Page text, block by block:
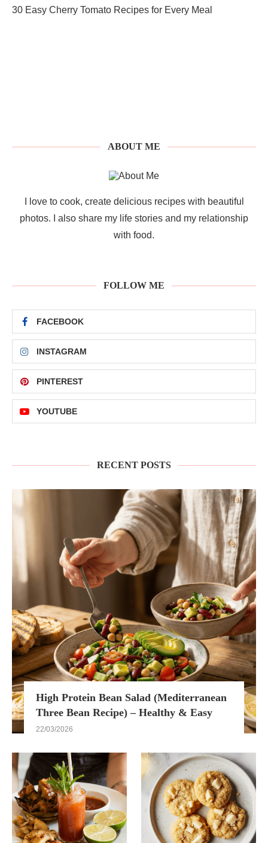
30 Easy Cherry Tomato Recipes for Every Meal
ABOUT ME
I love to cook, create delicious recipes with beautiful
photos. I also share my life stories and my relationship
with food.
FOLLOW ME
FACEBOOK
INSTAGRAM
PINTEREST
YOUTUBE
RECENT POSTS
High Protein Bean Salad (Mediterranean
Three Bean Recipe) – Healthy & Easy
22/03/2026